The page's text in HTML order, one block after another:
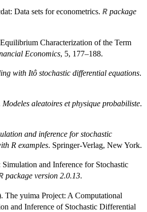
Data sets for econometrics. R package
Characterization of the Term
Economics, 5, 177–188.
with Itô stochastic differential equations.
Modeles aleatoires et physique probabiliste.
and inference for stochastic
R examples. Springer-Verlag, New York.
and Inference for Stochastic
package version 2.0.13.
The yuima Project: A Computational
and Inference of Stochastic Differential